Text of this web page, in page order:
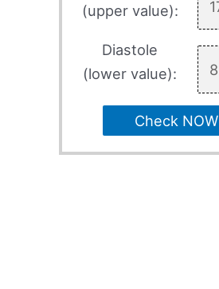
(upper value):
Diastole
(lower value):
Check NOW